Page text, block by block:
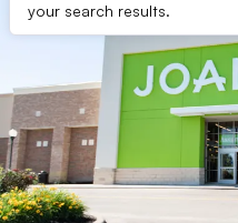
your search results.